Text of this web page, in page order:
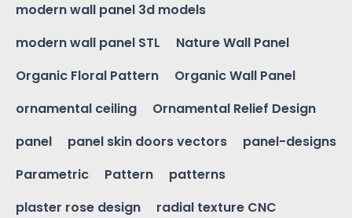
modern wall panel 3d models
modern wall panel STL
Nature Wall Panel
Organic Floral Pattern
Organic Wall Panel
ornamental ceiling
Ornamental Relief Design
panel
panel skin doors vectors
panel-designs
Parametric
Pattern
patterns
plaster rose design
radial texture CNC